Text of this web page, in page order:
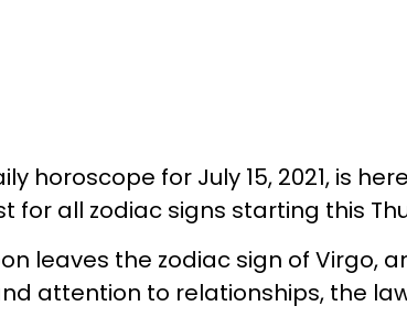
horoscope for July 15, 2021, is
for all zodiac signs starting this
leaves the zodiac sign of Virgo,
attention to relationships, the